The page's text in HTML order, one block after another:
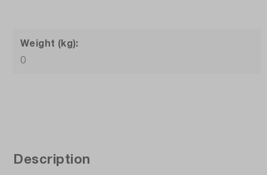
Weight (kg):
0
Description